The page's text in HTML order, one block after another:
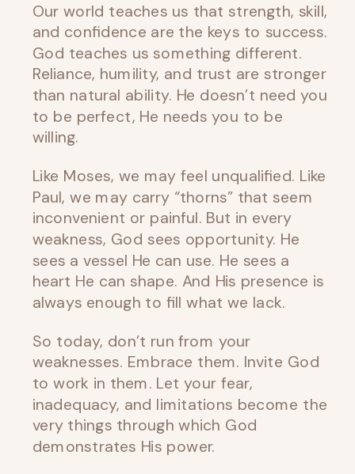
Our world teaches us that strength, skill,
and confidence are the keys to success.
God teaches us something different.
Reliance, humility, and trust are stronger
than natural ability. He doesn’t need you
to be perfect, He needs you to be
willing.
Like Moses, we may feel unqualified. Like
Paul, we may carry “thorns” that seem
inconvenient or painful. But in every
weakness, God sees opportunity. He
sees a vessel He can use. He sees a
heart He can shape. And His presence is
always enough to fill what we lack.
So today, don’t run from your
weaknesses. Embrace them. Invite God
to work in them. Let your fear,
inadequacy, and limitations become the
very things through which God
demonstrates His power.